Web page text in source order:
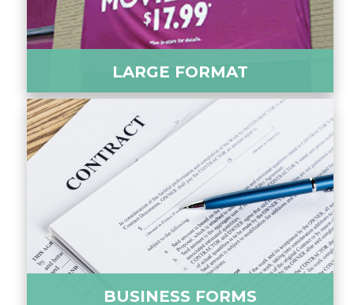
LARGE FORMAT
BUSINESS FORMS